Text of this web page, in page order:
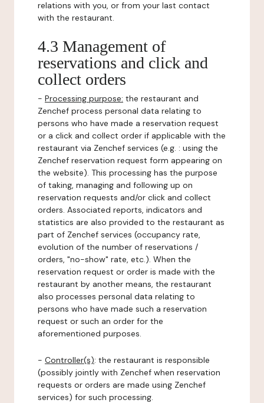
relations with you, or from your last contact
with the restaurant.
4.3 Management of
reservations and click and
collect orders
- Processing purpose: the restaurant and
Zenchef process personal data relating to
persons who have made a reservation request
or a click and collect order if applicable with the
restaurant via Zenchef services (e.g. : using the
Zenchef reservation request form appearing on
the website). This processing has the purpose
of taking, managing and following up on
reservation requests and/or click and collect
orders. Associated reports, indicators and
statistics are also provided to the restaurant as
part of Zenchef services (occupancy rate,
evolution of the number of reservations /
orders, "no-show" rate, etc.). When the
reservation request or order is made with the
restaurant by another means, the restaurant
also processes personal data relating to
persons who have made such a reservation
request or such an order for the
aforementioned purposes.
- Controller(s): the restaurant is responsible
(possibly jointly with Zenchef when reservation
requests or orders are made using Zenchef
services) for such processing.